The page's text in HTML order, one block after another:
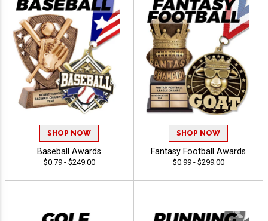
SHOP NOW
Baseball Awards
$0.79 - $249.00
SHOP NOW
Fantasy Football Awards
$0.99 - $299.00